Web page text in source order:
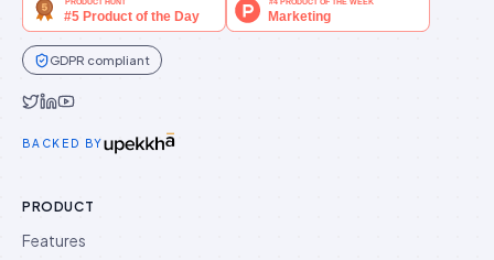
GDPR compliant
BACKED BY
PRODUCT
Features